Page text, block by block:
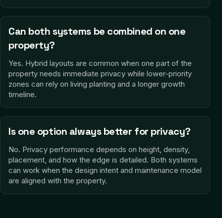
Can both systems be combined on one
property?
Yes. Hybrid layouts are common when one part of the
property needs immediate privacy while lower-priority
zones can rely on living planting and a longer growth
timeline.
Is one option always better for privacy?
No. Privacy performance depends on height, density,
placement, and how the edge is detailed. Both systems
can work when the design intent and maintenance model
are aligned with the property.